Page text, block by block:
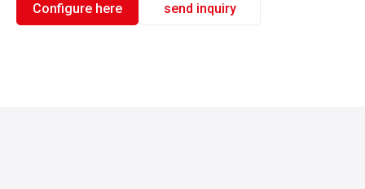
Configure here send inquiry